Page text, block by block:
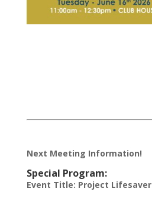
Next Meeting Information!
Special Program:
Event Title: Project Lifesaver